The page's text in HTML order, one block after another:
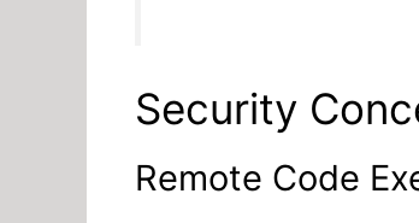
Security
Remote Code